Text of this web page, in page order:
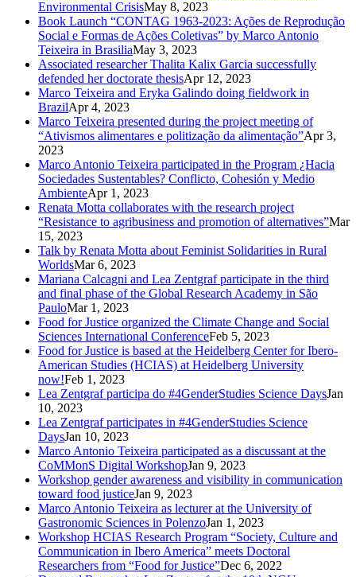
Environmental CrisisMay 8, 2023
Book Launch “CONTAG 1963-2023: Ações de Reprodução
Social e Formas de Ações Coletivas” by Marco Antonio
Teixeira in BrasiliaMay 3, 2023
Associated researcher Thalita Kalix Garcia successfully
defended her doctorate thesisApr 12, 2023
Marco Teixeira and Eryka Galindo doing fieldwork in
BrazilApr 4, 2023
Marco Teixeira presented during the project meeting of
“Ativismos alimentares e politização da alimentação”Apr 3,
2023
Marco Antonio Teixeira participated in the Program ¿Hacia
Sociedades Sustentables? Conflicto, Cohesión y Medio
AmbienteApr 1, 2023
Renata Motta collaborates with the research project
“Resistance to agribusiness and promotion of alternatives”Mar
15, 2023
Talk by Renata Motta about Feminist Solidarities in Rural
WorldsMar 6, 2023
Mariana Calcagni and Lea Zentgraf participate in the third
and final phase of the Global Research Academy in São
PauloMar 1, 2023
Food for Justice organized the Climate Change and Social
Sciences International ConferenceFeb 5, 2023
Food for Justice is based at the Heidelberg Center for Ibero-
American Studies (HCIAS) at Heidelberg University
now!Feb 1, 2023
Lea Zentgraf participa do #4GenderStudies Science DaysJan
10, 2023
Lea Zentgraf participates in #4GenderStudies Science
DaysJan 10, 2023
Marco Antonio Teixeira participated as a discussant at the
CoMMonS Digital WorkshopJan 9, 2023
Workshop gender awareness and visibility in communication
toward food justiceJan 9, 2023
Marco Antonio Teixeira as lecturer at the University of
Gastronomic Sciences in PolenzoJan 1, 2023
Workshop HCIAS Research Program “Society, Culture and
Communication in Ibero America” meets Doctoral
Researchers from “Food for Justice”Dec 6, 2022